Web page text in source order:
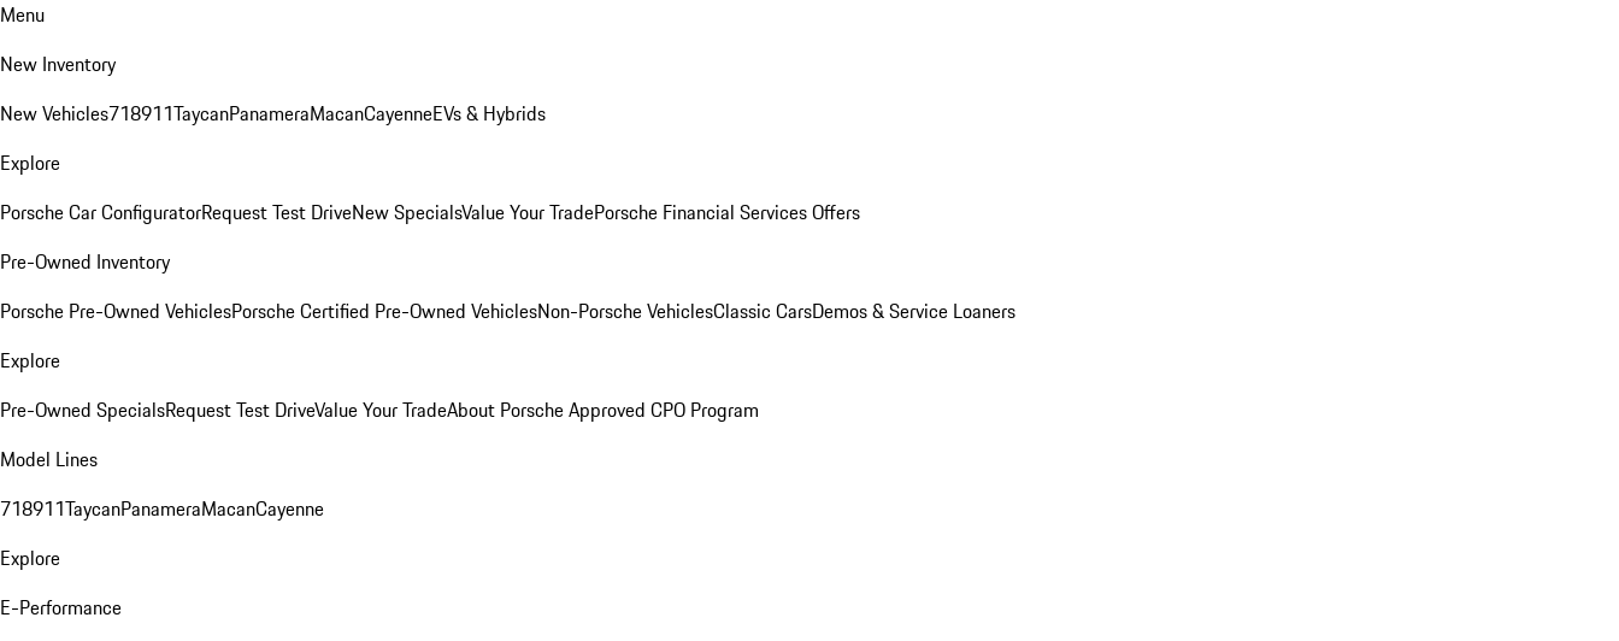
Menu
New Inventory
New Vehicles718911TaycanPanameraMacanCayenneEVs & Hybrids
Explore
Porsche Car ConfiguratorRequest Test DriveNew SpecialsValue Your TradePorsche Financial Services Offers
Pre-Owned Inventory
Porsche Pre-Owned VehiclesPorsche Certified Pre-Owned VehiclesNon-Porsche VehiclesClassic CarsDemos & Service Loaners
Explore
Pre-Owned SpecialsRequest Test DriveValue Your TradeAbout Porsche Approved CPO Program
Model Lines
718911TaycanPanameraMacanCayenne
Explore
E-Performance